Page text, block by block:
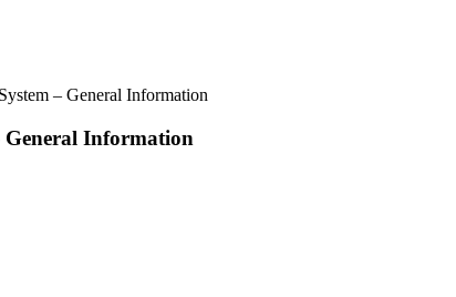
– General Information
General Information